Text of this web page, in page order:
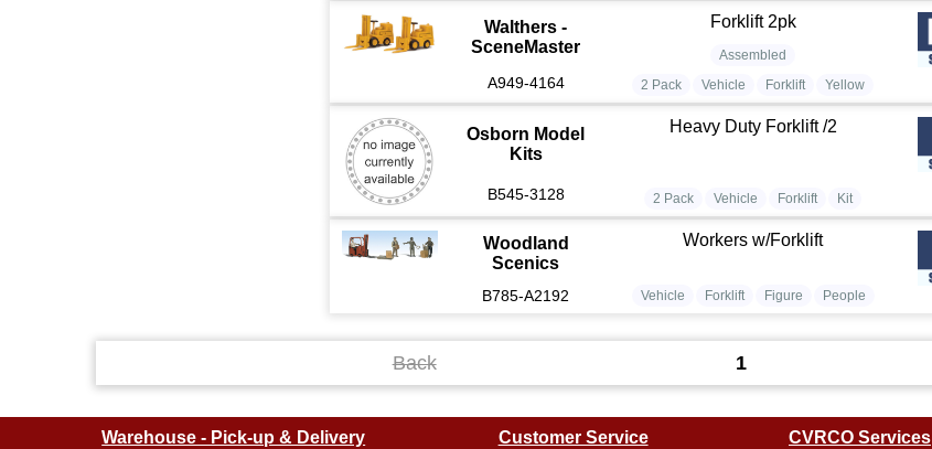
Walthers -
SceneMaster
A949-4164
Forklift 2pk
2 Pack Vehicle Forklift Yellow
Assembled
Osborn Model
Kits
B545-3128
Heavy Duty Forklift /2
2 Pack Vehicle Forklift Kit
Woodland
Scenics
B785-A2192
Workers w/Forklift
Vehicle Forklift Figure People
Back 1
Warehouse - Pick-up & Delivery
Customer Service
CVRCO Services